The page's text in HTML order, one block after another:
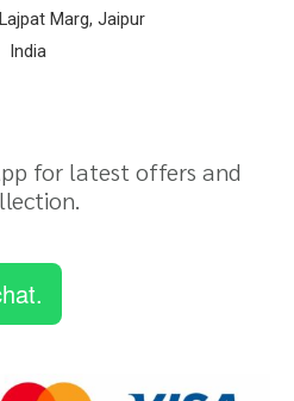
Marg, Jaipur
India
for latest offers and